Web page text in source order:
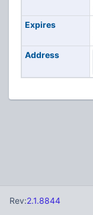
Expires
Address
Rev:2.1.8844